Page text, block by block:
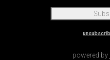
powered by